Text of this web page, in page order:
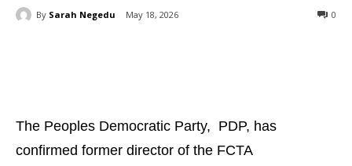
By Sarah Negedu May 18, 2026 0
The Peoples Democratic Party, PDP, has
confirmed former director of the FCTA